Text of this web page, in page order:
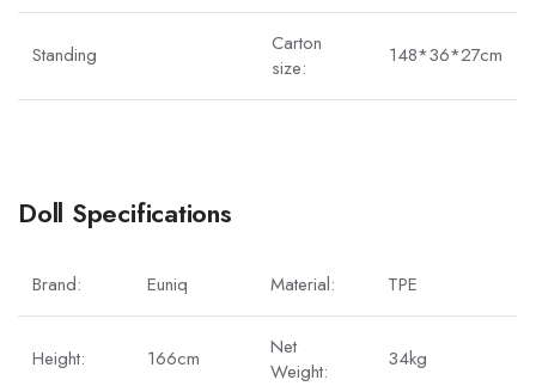
Standing
Carton
size:
148*36*27cm
Doll Specifications
Brand: Euniq Material: TPE
Height: 166cm
Net
Weight:
34kg